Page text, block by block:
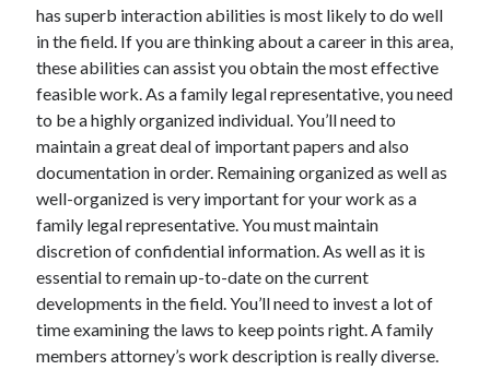
has superb interaction abilities is most likely to do well
in the field. If you are thinking about a career in this area,
these abilities can assist you obtain the most effective
feasible work. As a family legal representative, you need
to be a highly organized individual. You’ll need to
maintain a great deal of important papers and also
documentation in order. Remaining organized as well as
well-organized is very important for your work as a
family legal representative. You must maintain
discretion of confidential information. As well as it is
essential to remain up-to-date on the current
developments in the field. You’ll need to invest a lot of
time examining the laws to keep points right. A family
members attorney’s work description is really diverse.